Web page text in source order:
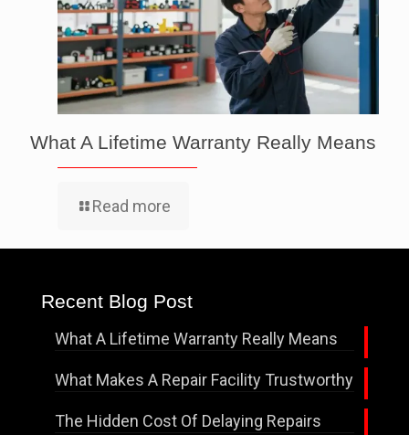
What A Lifetime Warranty Really Means
Read more
Recent Blog Post
What A Lifetime Warranty Really Means
What Makes A Repair Facility Trustworthy
The Hidden Cost Of Delaying Repairs